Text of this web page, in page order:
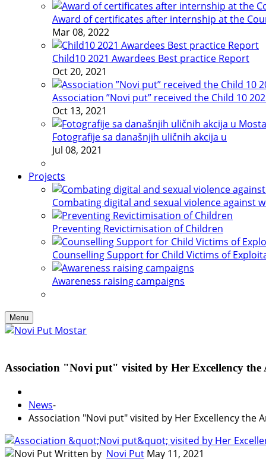
Award of certificates after internship at the
Mar 08, 2022
Child10 2021 Awardees Best practice Report
Oct 20, 2021
Association ”Novi put” received the Child 10
Oct 13, 2021
Fotografije sa današnjih uličnih akcija u
Jul 08, 2021
Projects
Combating digital and sexual violence against
Preventing Revictimisation of Children
Counselling Support for Child Victims of
Awareness raising campaigns
Menu
Association "Novi put" visited by Her Excellency the
News-
Association "Novi put" visited by Her Excellency the
Written by Novi Put May 11, 2021